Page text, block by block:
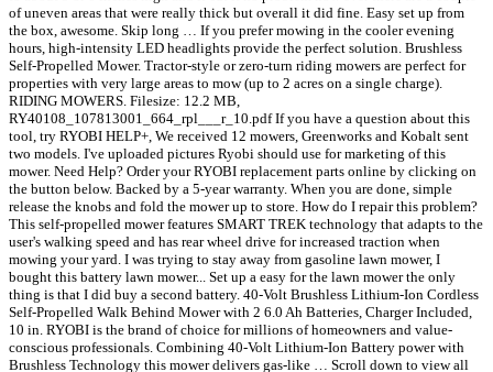
of uneven areas that were really thick but overall it did fine. Easy set up from
the box, awesome. Skip long … If you prefer mowing in the cooler evening
hours, high-intensity LED headlights provide the perfect solution. Brushless
Self-Propelled Mower. Tractor-style or zero-turn riding mowers are perfect for
properties with very large areas to mow (up to 2 acres on a single charge).
RIDING MOWERS. Filesize: 12.2 MB,
RY40108_107813001_664_rpl___r_10.pdf If you have a question about this
tool, try RYOBI HELP+, We received 12 mowers, Greenworks and Kobalt sent
two models. I've uploaded pictures Ryobi should use for marketing of this
mower. Need Help? Order your RYOBI replacement parts online by clicking on
the button below. Backed by a 5-year warranty. When you are done, simple
release the knobs and fold the mower up to store. How do I repair this problem?
This self-propelled mower features SMART TREK technology that adapts to the
user's walking speed and has rear wheel drive for increased traction when
mowing your yard. I was trying to stay away from gasoline lawn mower, I
bought this battery lawn mower... Set up a easy for the lawn mower the only
thing is that I did buy a second battery. 40-Volt Brushless Lithium-Ion Cordless
Self-Propelled Walk Behind Mower with 2 6.0 Ah Batteries, Charger Included,
10 in. RYOBI is the brand of choice for millions of homeowners and value-
conscious professionals. Combining 40-Volt Lithium-Ion Battery power with
Brushless Technology this mower delivers gas-like … Scroll down to view all